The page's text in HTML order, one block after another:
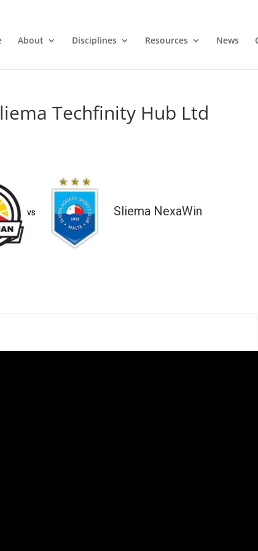
About Disciplines Resources News
Techfinity Hub Ltd
vs Sliema NexaWin